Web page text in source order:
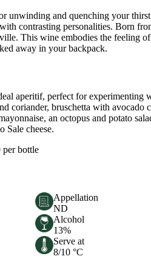
unwinding and quenching your
contrasting personalities. Born
This wine embodies the feeling
away in your backpack.
aperitif, perfect for experimenting
coriander, bruschetta with avocado
an octopus and potato
Sale cheese.
per bottle
Appellation
ND
Alcohol
13%
Serve at
8/10 °C